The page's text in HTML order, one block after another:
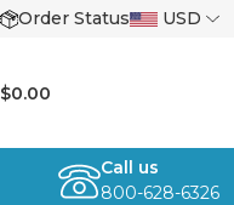
Order Status USD
$0.00
Call us
800-628-6326